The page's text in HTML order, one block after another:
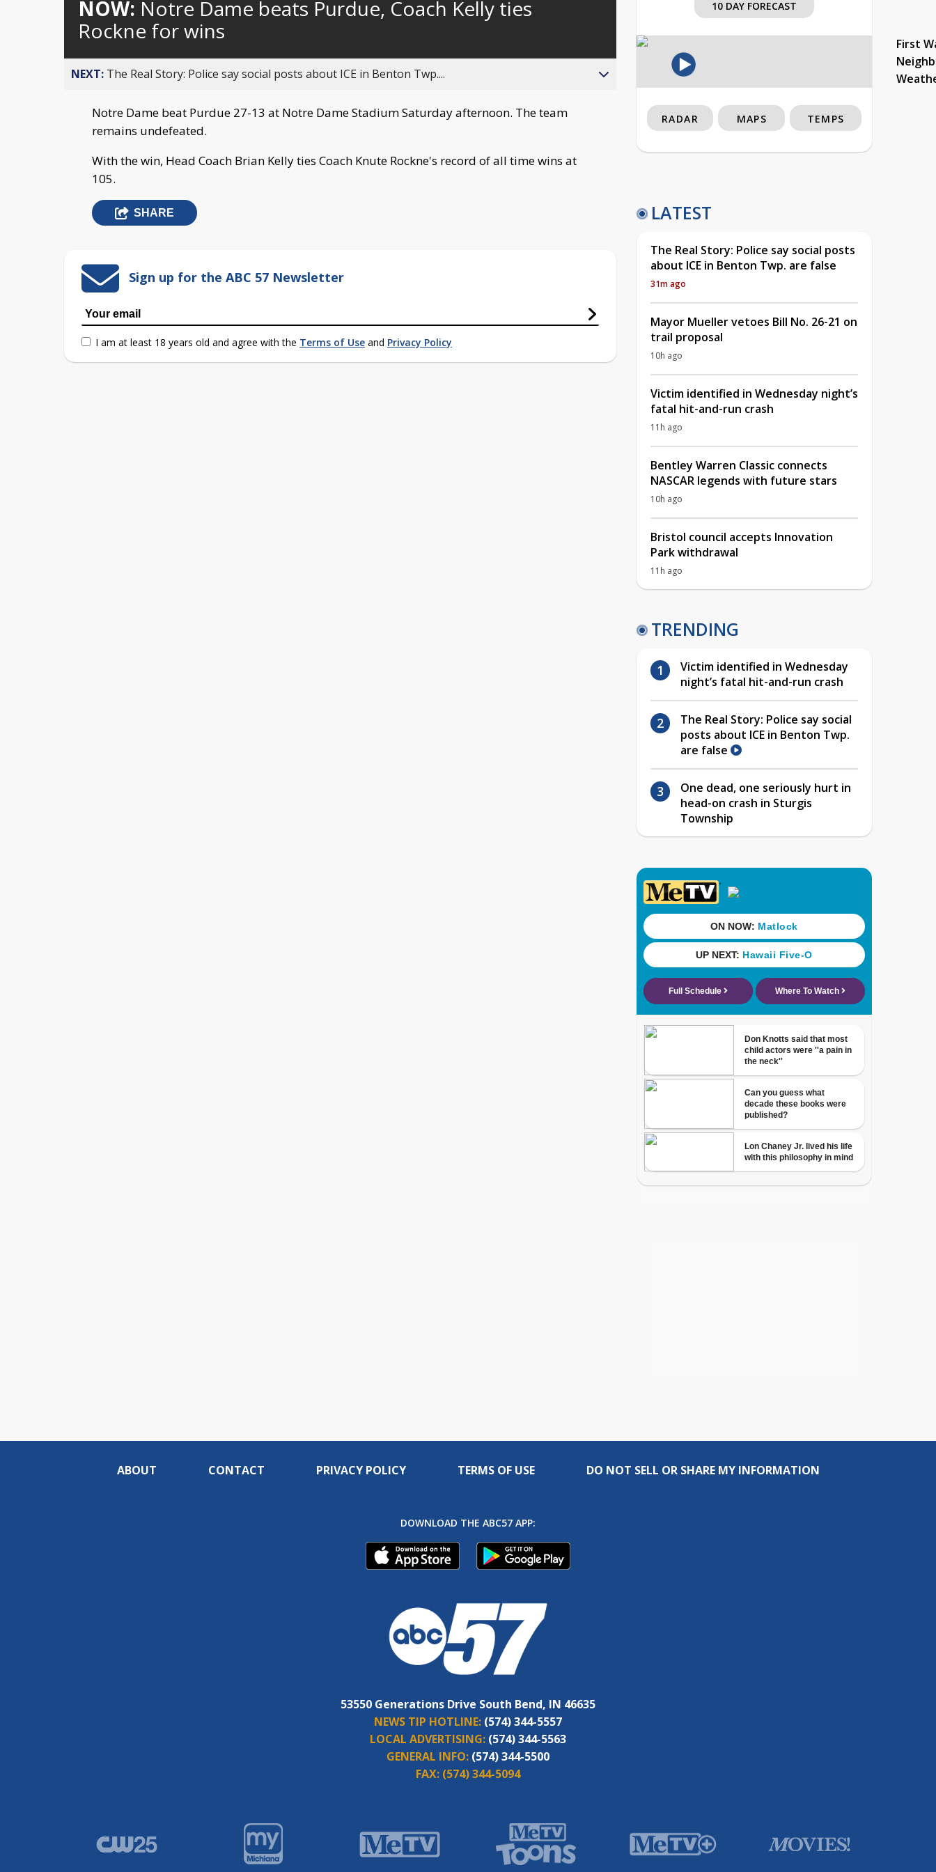
behind
live
NOW: Notre Dame beats Purdue, Coach Kelly ties
Rockne for wins
NEXT: The Real Story: Police say social posts about ICE in Benton Twp....
Notre Dame beat Purdue 27-13 at Notre Dame Stadium Saturday afternoon. The team
remains undefeated.
With the win, Head Coach Brian Kelly ties Coach Knute Rockne's record of all time wins at
105.
SHARE
Sign up for the ABC 57 Newsletter
I am at least 18 years old and agree with the Terms of Use and Privacy Policy
10 DAY FORECAST
First
RADAR MAPS TEMPS
LATEST
The Real Story: Police say social posts
about ICE in Benton Twp. are false
31m ago
Mayor Mueller vetoes Bill No. 26-21 on
trail proposal
10h ago
Victim identified in Wednesday night’s
fatal hit-and-run crash
11h ago
Bentley Warren Classic connects
NASCAR legends with future stars
10h ago
Bristol council accepts Innovation
Park withdrawal
11h ago
TRENDING
Victim identified in Wednesday
night’s fatal hit-and-run crash
The Real Story: Police say social
posts about ICE in Benton Twp.
are false
One dead, one seriously hurt in
head-on crash in Sturgis
Township
ABOUT CONTACT PRIVACY POLICY TERMS OF USE DO NOT SELL OR SHARE MY INFORMATION
DOWNLOAD THE ABC57 APP:
53550 Generations Drive South Bend, IN 46635
NEWS TIP HOTLINE: (574) 344-5557
LOCAL ADVERTISING: (574) 344-5563
GENERAL INFO: (574) 344-5500
FAX: (574) 344-5094